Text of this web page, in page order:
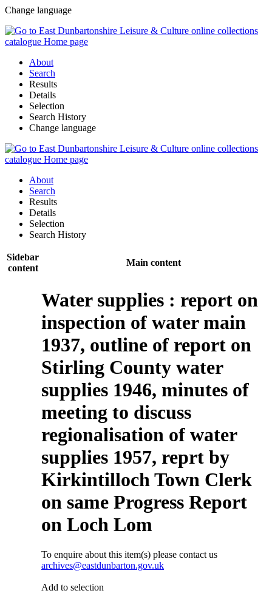
Change language
About
Search
Results
Details
Selection
Search History
Change language
About
Search
Results
Details
Selection
Search History
Sidebar
content
Main content
Water supplies : report on
inspection of water main
1937, outline of report on
Stirling County water
supplies 1946, minutes of
meeting to discuss
regionalisation of water
supplies 1957, reprt by
Kirkintilloch Town Clerk
on same Progress Report
on Loch Lom
To enquire about this item(s) please contact us
archives@eastdunbarton.gov.uk
Add to selection